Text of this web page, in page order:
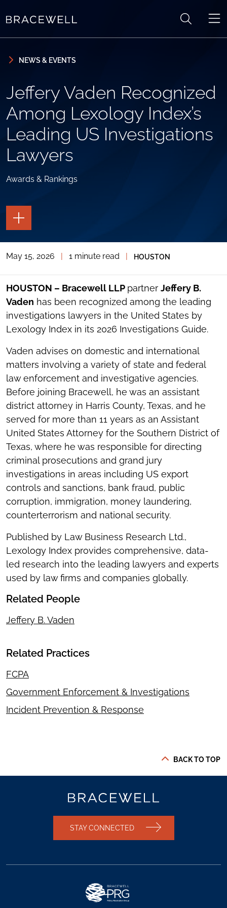
NEWS & EVENTS
Jeffery Vaden Recognized
Among Lexology Index’s
Leading US Investigations
Lawyers
Awards & Rankings
TOGGLE
THE
PAGE
TOGGLE
SOCIAL
TOOLS
May 15, 2026 1 minute read HOUSTON
HOUSTON – Bracewell LLP partner Jeffery B.
Vaden has been recognized among the leading
investigations lawyers in the United States by
Lexology Index in its 2026 Investigations Guide.
Vaden advises on domestic and international
matters involving a variety of state and federal
law enforcement and investigative agencies.
Before joining Bracewell, he was an assistant
district attorney in Harris County, Texas, and he
served for more than 11 years as an Assistant
United States Attorney for the Southern District of
Texas, where he was responsible for directing
criminal prosecutions and grand jury
investigations in areas including US export
controls and sanctions, bank fraud, public
corruption, immigration, money laundering,
counterterrorism and national security.
Published by Law Business Research Ltd.,
Lexology Index provides comprehensive, data-
led research into the leading lawyers and experts
used by law firms and companies globally.
Related People
Jeffery B. Vaden
Related Practices
FCPA
Government Enforcement & Investigations
Incident Prevention & Response
BACK TO TOP
STAY CONNECTED